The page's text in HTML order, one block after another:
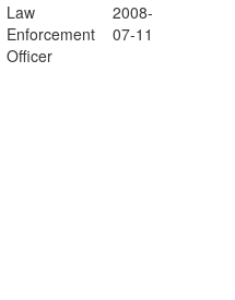
Law
Enforcement
Officer
2008-
07-11